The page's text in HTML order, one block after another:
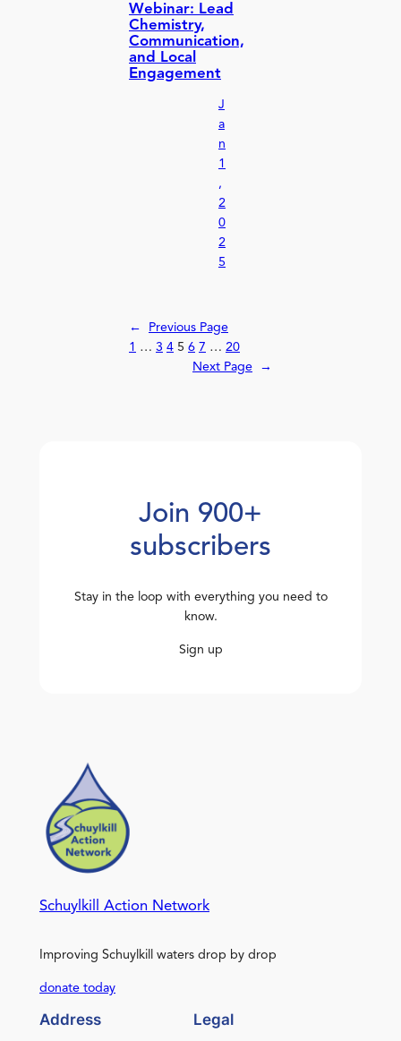
Webinar: Lead
Chemistry,
Communication,
and Local
Engagement
J
a
n
1
,
2
0
2
5
←
Previous Page
1
… 3 4 5 6 7 … 20
Next Page
→
Join 900+
subscribers
Stay in the loop with everything you need to
know.
Sign up
Schuylkill Action Network
Improving Schuylkill waters drop by drop
donate today
Address Legal